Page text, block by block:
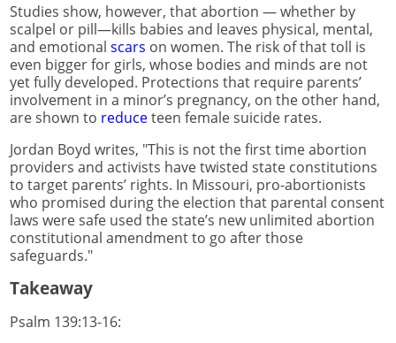
Studies show, however, that abortion — whether by
scalpel or pill—kills babies and leaves physical, mental,
and emotional scars on women. The risk of that toll is
even bigger for girls, whose bodies and minds are not
yet fully developed. Protections that require parents’
involvement in a minor’s pregnancy, on the other hand,
are shown to reduceteen female suicide rates.
Jordan Boyd writes, "This is not the first time abortion
providers and activists have twisted state constitutions
to target parents’ rights. In Missouri, pro-abortionists
who promised during the election that parental consent
laws were safe used the state’s new unlimited abortion
constitutional amendment to go after those
safeguards."
Takeaway
Psalm 139:13-16: